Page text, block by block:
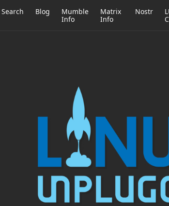
Search Blog
Mumble
Info
Matrix
Info
Nostr